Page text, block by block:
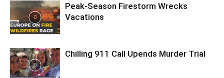
Peak-Season Firestorm Wrecks
Vacations
Chilling 911 Call Upends Murder Trial